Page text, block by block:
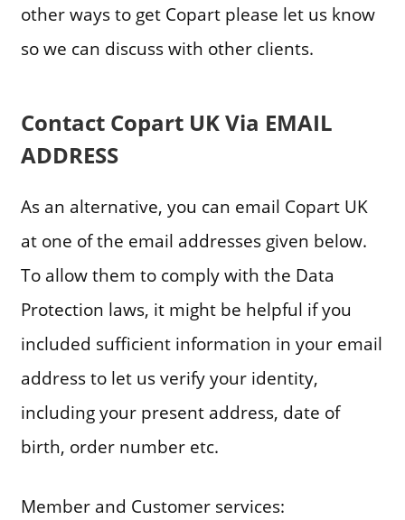
other ways to get Copart please let us know
so we can discuss with other clients.
Contact Copart UK Via EMAIL
ADDRESS
As an alternative, you can email Copart UK
at one of the email addresses given below.
To allow them to comply with the Data
Protection laws, it might be helpful if you
included sufficient information in your email
address to let us verify your identity,
including your present address, date of
birth, order number etc.
Member and Customer services: